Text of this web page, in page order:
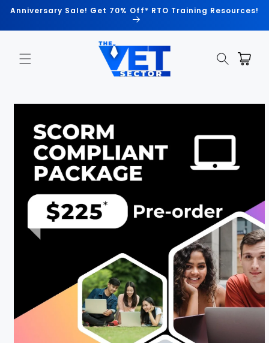
Skip to
Anniversary Sale! Get 70% Off* RTO Training Resources!
Cart
Skip to
information